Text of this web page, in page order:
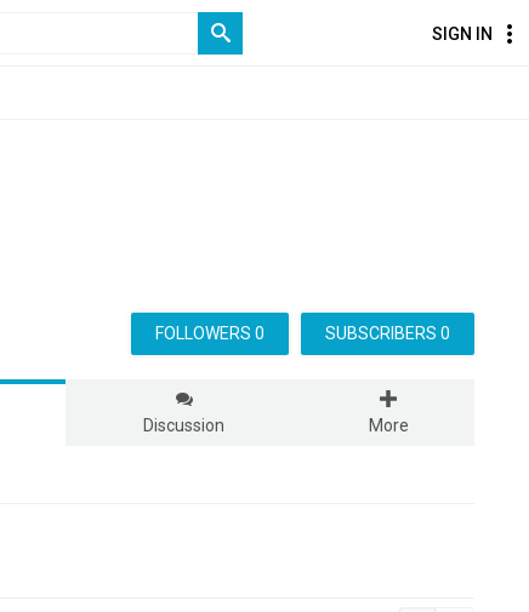
SIGN IN
SUBSCRIBERS 0
FOLLOWERS 0
Discussion More